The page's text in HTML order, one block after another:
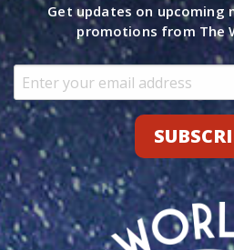
Get updates on upcoming
promotions from The